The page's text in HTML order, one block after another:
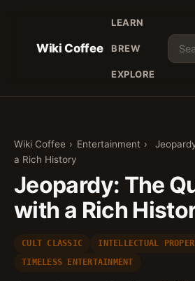
Wiki Coffee
LEARN
BREW
EXPLORE
Wiki Coffee › Entertainment ›
a Rich History
Jeopardy: The
with a Rich
CULT CLASSIC
INTELLECTUAL
TIMELESS ENTERTAINMENT